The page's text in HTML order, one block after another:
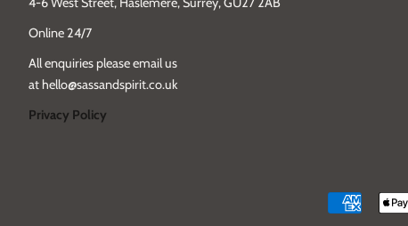
Online 24/7
All enquiries please email us
at hello@sassandspirit.co.uk
Privacy Policy